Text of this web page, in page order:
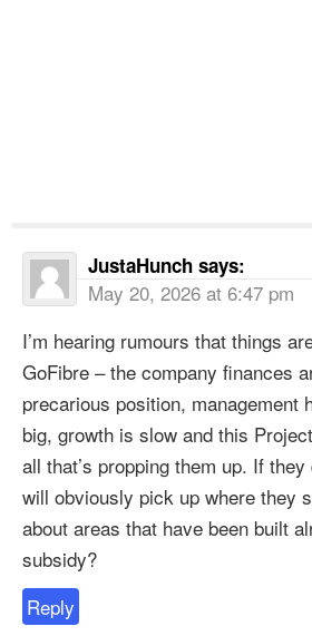
JustaHunch says:
May 20, 2026 at 6:47 pm
I’m hearing rumours that things
GoFibre – the company finances
precarious position, management
big, growth is slow and this
all that’s propping them up. If
will obviously pick up where they
about areas that have been built
subsidy?
Reply